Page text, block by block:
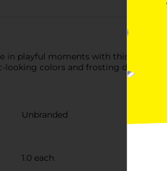
in playful moments with this Donut
looking colors and frosting detailing,
Unbranded
1.0 each